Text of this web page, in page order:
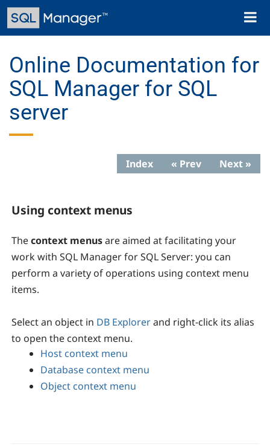
Skip
main
Toggle
Online Documentation for
SQL Manager for SQL
server
Index « Prev Next »
Using context menus
Thecontext menusare aimed at facilitating your
work with SQL Manager for SQL Server: you can
perform a variety of operations using context menu
items.
Select an object in DB Explorerand right-click its alias
to open the context menu.
Host context menu
Database context menu
Object context menu